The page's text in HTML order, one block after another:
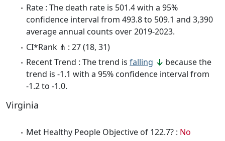
Rate : The death rate is 501.4 with a 95%
confidence interval from 493.8 to 509.1 and 3,390
average annual counts over 2019-2023.
CI*Rank ⋔ : 27 (18, 31)
Recent Trend : The trend is falling
because the
trend is -1.1 with a 95% confidence interval from
-1.2 to -1.0.
Virginia
Met Healthy People Objective of 122.7? : No